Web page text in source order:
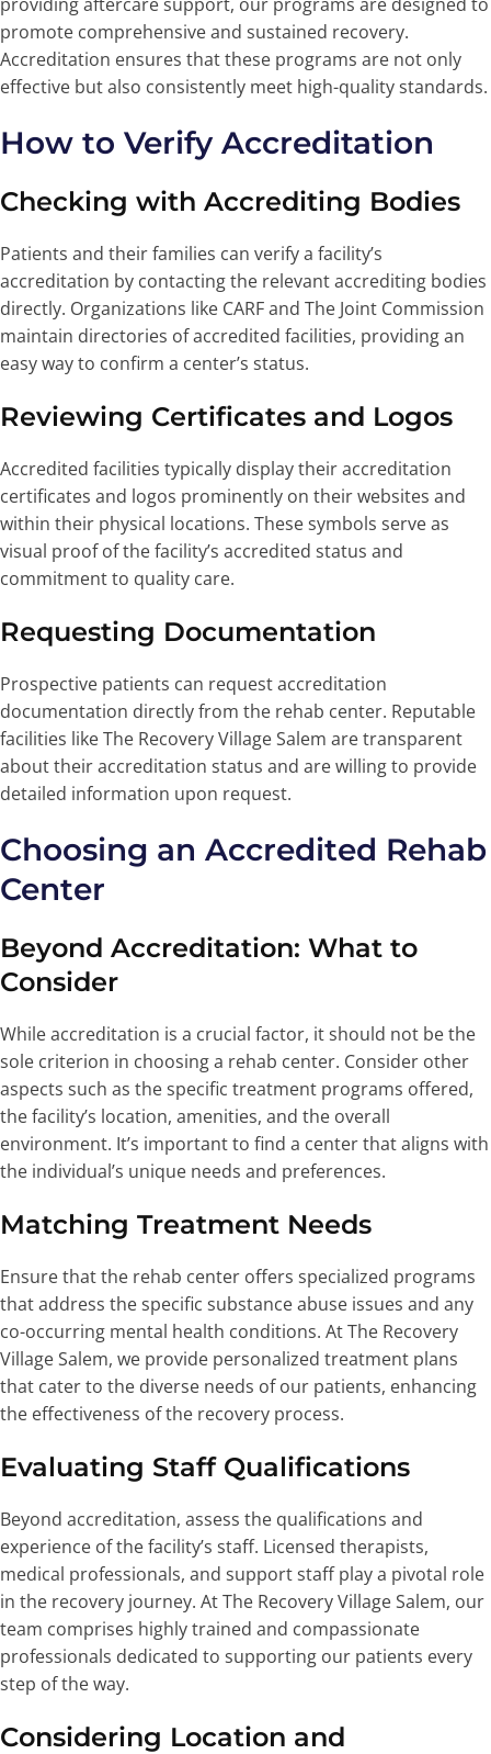
promote comprehensive and sustained recovery.
Accreditation ensures that these programs are not only
effective but also consistently meet high-quality standards.
How to Verify Accreditation
Checking with Accrediting Bodies
Patients and their families can verify a facility’s
accreditation by contacting the relevant accrediting bodies
directly. Organizations like CARF and The Joint Commission
maintain directories of accredited facilities, providing an
easy way to confirm a center’s status.
Reviewing Certificates and Logos
Accredited facilities typically display their accreditation
certificates and logos prominently on their websites and
within their physical locations. These symbols serve as
visual proof of the facility’s accredited status and
commitment to quality care.
Requesting Documentation
Prospective patients can request accreditation
documentation directly from the rehab center. Reputable
facilities like The Recovery Village Salem are transparent
about their accreditation status and are willing to provide
detailed information upon request.
Choosing an Accredited Rehab
Center
Beyond Accreditation: What to
Consider
While accreditation is a crucial factor, it should not be the
sole criterion in choosing a rehab center. Consider other
aspects such as the specific treatment programs offered,
the facility’s location, amenities, and the overall
environment. It’s important to find a center that aligns with
the individual’s unique needs and preferences.
Matching Treatment Needs
Ensure that the rehab center offers specialized programs
that address the specific substance abuse issues and any
co-occurring mental health conditions. At The Recovery
Village Salem, we provide personalized treatment plans
that cater to the diverse needs of our patients, enhancing
the effectiveness of the recovery process.
Evaluating Staff Qualifications
Beyond accreditation, assess the qualifications and
experience of the facility’s staff. Licensed therapists,
medical professionals, and support staff play a pivotal role
in the recovery journey. At The Recovery Village Salem, our
team comprises highly trained and compassionate
professionals dedicated to supporting our patients every
step of the way.
Considering Location and